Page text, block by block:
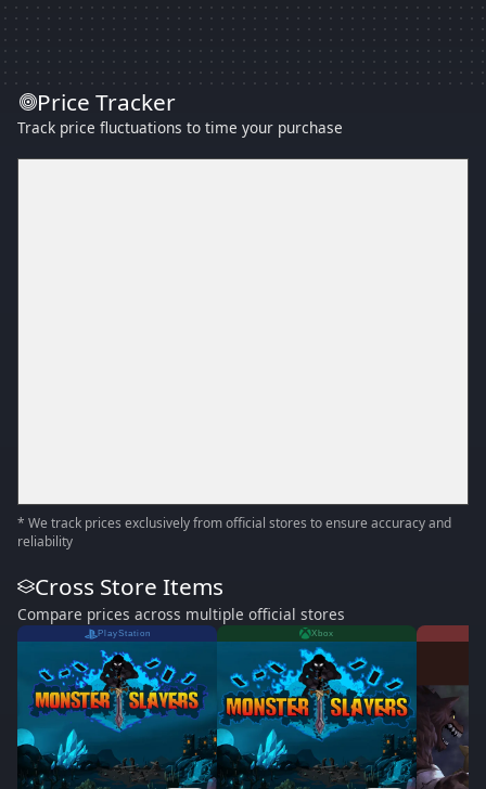
Price Tracker
Track price fluctuations to time your purchase
* We track prices exclusively from official stores to ensure accuracy and
reliability
Cross Store Items
Compare prices across multiple official stores
PlayStation Xbox